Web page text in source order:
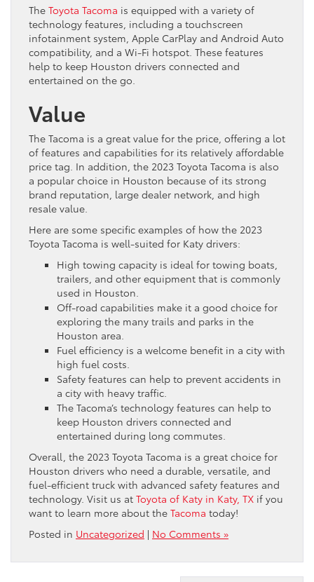
The Toyota Tacoma is equipped with a variety of
technology features, including a touchscreen
infotainment system, Apple CarPlay and Android Auto
compatibility, and a Wi-Fi hotspot. These features
help to keep Houston drivers connected and
entertained on the go.
Value
The Tacoma is a great value for the price, offering a lot
of features and capabilities for its relatively affordable
price tag. In addition, the 2023 Toyota Tacoma is also
a popular choice in Houston because of its strong
brand reputation, large dealer network, and high
resale value.
Here are some specific examples of how the 2023
Toyota Tacoma is well-suited for Katy drivers:
High towing capacity is ideal for towing boats,
trailers, and other equipment that is commonly
used in Houston.
Off-road capabilities make it a good choice for
exploring the many trails and parks in the
Houston area.
Fuel efficiency is a welcome benefit in a city with
high fuel costs.
Safety features can help to prevent accidents in
a city with heavy traffic.
The Tacoma’s technology features can help to
keep Houston drivers connected and
entertained during long commutes.
Overall, the 2023 Toyota Tacoma is a great choice for
Houston drivers who need a durable, versatile, and
fuel-efficient truck with advanced safety features and
technology. Visit us at Toyota of Katy in Katy, TX if you
want to learn more about the Tacoma today!
Posted in Uncategorized | No Comments »